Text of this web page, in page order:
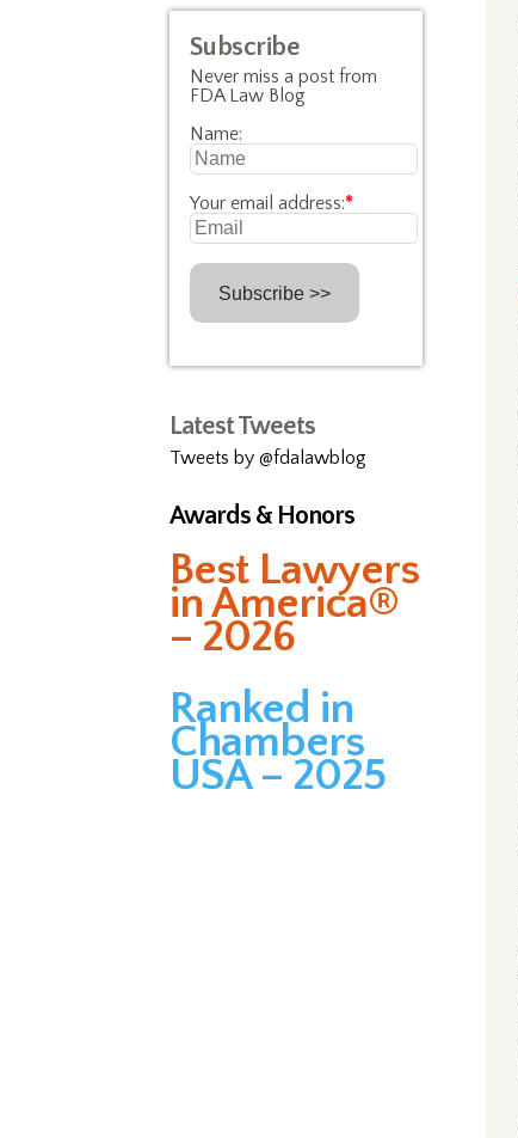
Subscribe
Never miss a post from
FDA Law Blog
Name:
Your email address:*
Latest Tweets
Tweets by @fdalawblog
Awards & Honors
Best Lawyers
in America®
– 2026
Ranked in
Chambers
USA – 2025